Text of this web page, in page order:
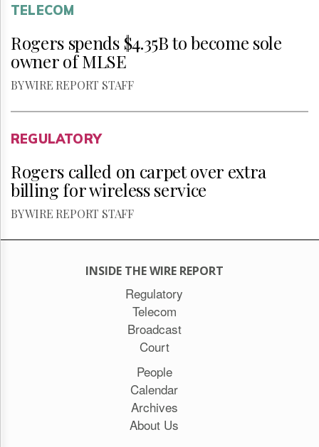
TELECOM
Rogers spends $4.35B to become sole
owner of MLSE
BY WIRE REPORT STAFF
REGULATORY
Rogers called on carpet over extra
billing for wireless service
BY WIRE REPORT STAFF
INSIDE THE WIRE REPORT
Regulatory
Telecom
Broadcast
Court
People
Calendar
Archives
About Us